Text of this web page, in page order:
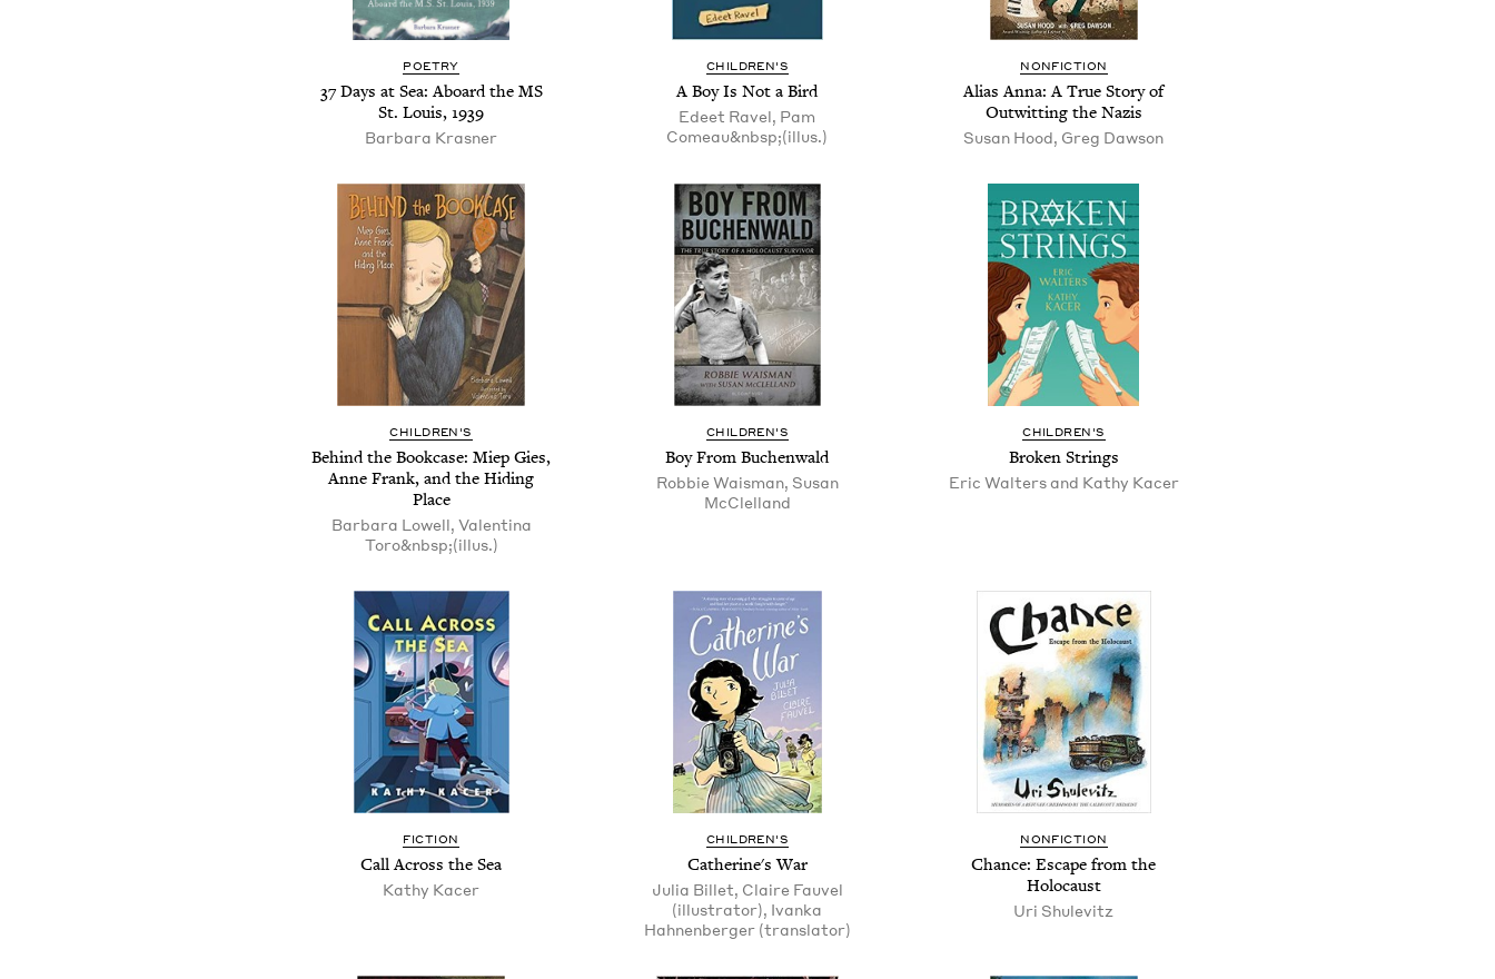
POETRY
37 Days at Sea: Aboard the MS
St. Louis, 1939
Barbara Krasner
CHILDREN'S
A Boy Is Not a Bird
Edeet Ravel, Pam
Comeau&nbsp;(illus.)
NONFICTION
Alias Anna: A True Story of
Outwitting the Nazis
Susan Hood, Greg Dawson
CHILDREN'S
Behind the Bookcase: Miep Gies,
Anne Frank, and the Hiding
Place
Barbara Lowell, Valentina
Toro&nbsp;(illus.)
CHILDREN'S
Boy From Buchenwald
Robbie Waisman, Susan
McClelland
CHILDREN'S
Broken Strings
Eric Walters and Kathy Kacer
FICTION
Call Across the Sea
Kathy Kacer
CHILDREN'S
Catherine's War
Julia Billet, Claire Fauvel
(illustrator), Ivanka
Hahnenberger (translator)
NONFICTION
Chance: Escape from the
Holocaust
Uri Shulevitz